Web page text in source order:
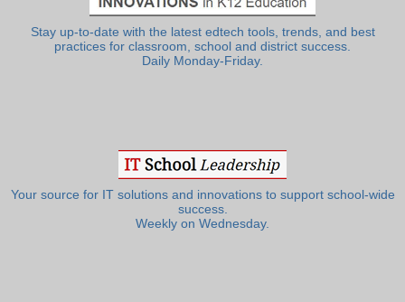
Stay up-to-date with the latest edtech tools, trends, and best
practices for classroom, school and district success.
Daily Monday-Friday.
Your source for IT solutions and innovations to support school-wide
success.
Weekly on Wednesday.